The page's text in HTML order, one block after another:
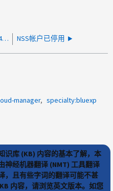
从 NFS v4.0 禁用 NFS v4.1/v4.2 后强制实施 NSS帐户已停用
manager specialty:bluexp
识库 (KB) 内容的基本了解，本
神经机器翻译 (NMT) 工具翻译
，且有些字词的翻译可能不甚
内容，请浏览英文版本。如您